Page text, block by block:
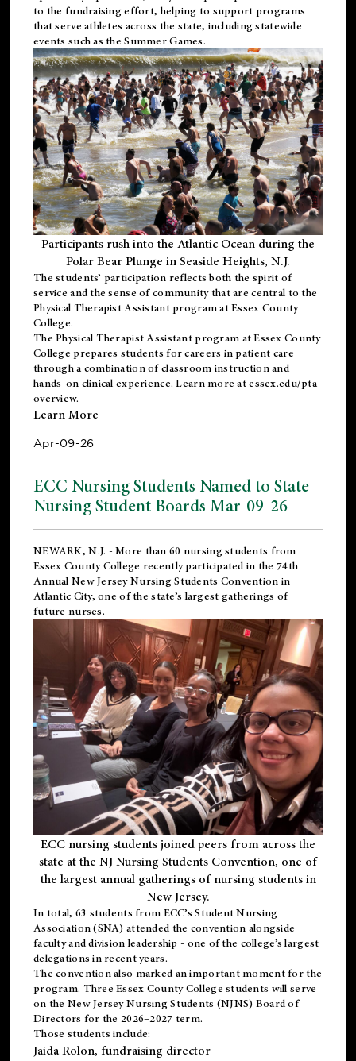
to the fundraising effort, helping to support programs
that serve athletes across the state, including statewide
events such as the Summer Games.
Participants rush into the Atlantic Ocean during the
Polar Bear Plunge in Seaside Heights, N.J.
The students’ participation reflects both the spirit of
service and the sense of community that are central to the
Physical Therapist Assistant programat Essex County
College.
ThePhysical Therapist Assistant program at Essex County
College prepares students for careers in patient care
through a combination of classroom instruction and
hands-on clinical experience. Learn more atessex.edu/pta-
overview.
Learn More
Apr-09-26
ECC Nursing Students Named to State
Nursing Student Boards Mar-09-26
NEWARK, N.J. - More than 60 nursing students from
Essex County College recently participated in the 74th
Annual New Jersey Nursing Students Convention in
Atlantic City, one of the state’s largest gatherings of
future nurses.
ECC nursing students joined peers from across the
state at the NJ Nursing Students Convention, one of
the largest annual gatherings of nursing students in
New Jersey.
In total, 63 students from ECC’s Student Nursing
Association (SNA) attended the convention alongside
faculty and division leadership - one of the college’s largest
delegations in recent years.
The convention also marked an important moment for the
program. Three Essex County College students will serve
on the New Jersey Nursing Students (NJNS) Board of
Directors for the 2026–2027 term.
Those students include:
Jaida Rolon, fundraising director